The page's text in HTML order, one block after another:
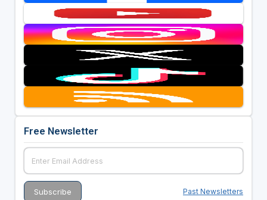
Free Newsletter
Past Newsletters